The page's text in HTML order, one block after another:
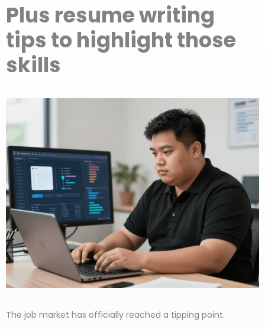
Plus resume writing
tips to highlight those
skills
The job market has officially reached a tipping point.